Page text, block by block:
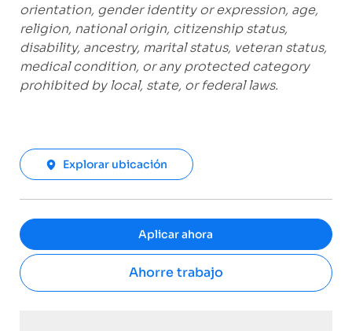
orientation, gender identity or expression, age,
religion, national origin, citizenship status,
disability, ancestry, marital status, veteran status,
medical condition, or any protected category
prohibited by local, state, or federal laws.
Explorar ubicación
Aplicar ahora
Ahorre trabajo